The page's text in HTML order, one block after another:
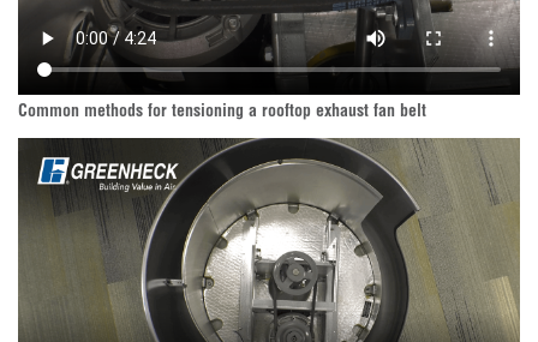
Common methods for tensioning a rooftop exhaust fan belt